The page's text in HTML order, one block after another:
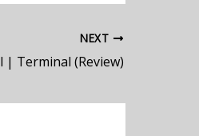
NEXT
| Terminal (Review)